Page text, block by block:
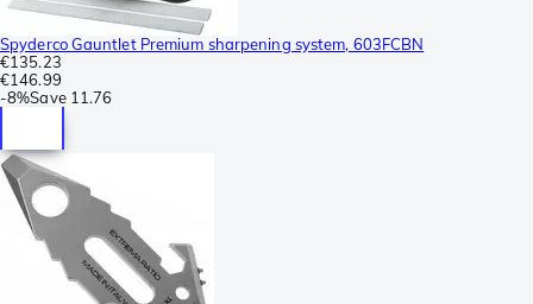
Spyderco Gauntlet Premium sharpening system, 603FCBN
€135.23
€146.99
-8%Save 11.76